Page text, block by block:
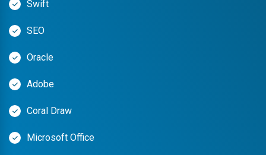
Swift
SEO
Oracle
Adobe
Coral Draw
Microsoft Office